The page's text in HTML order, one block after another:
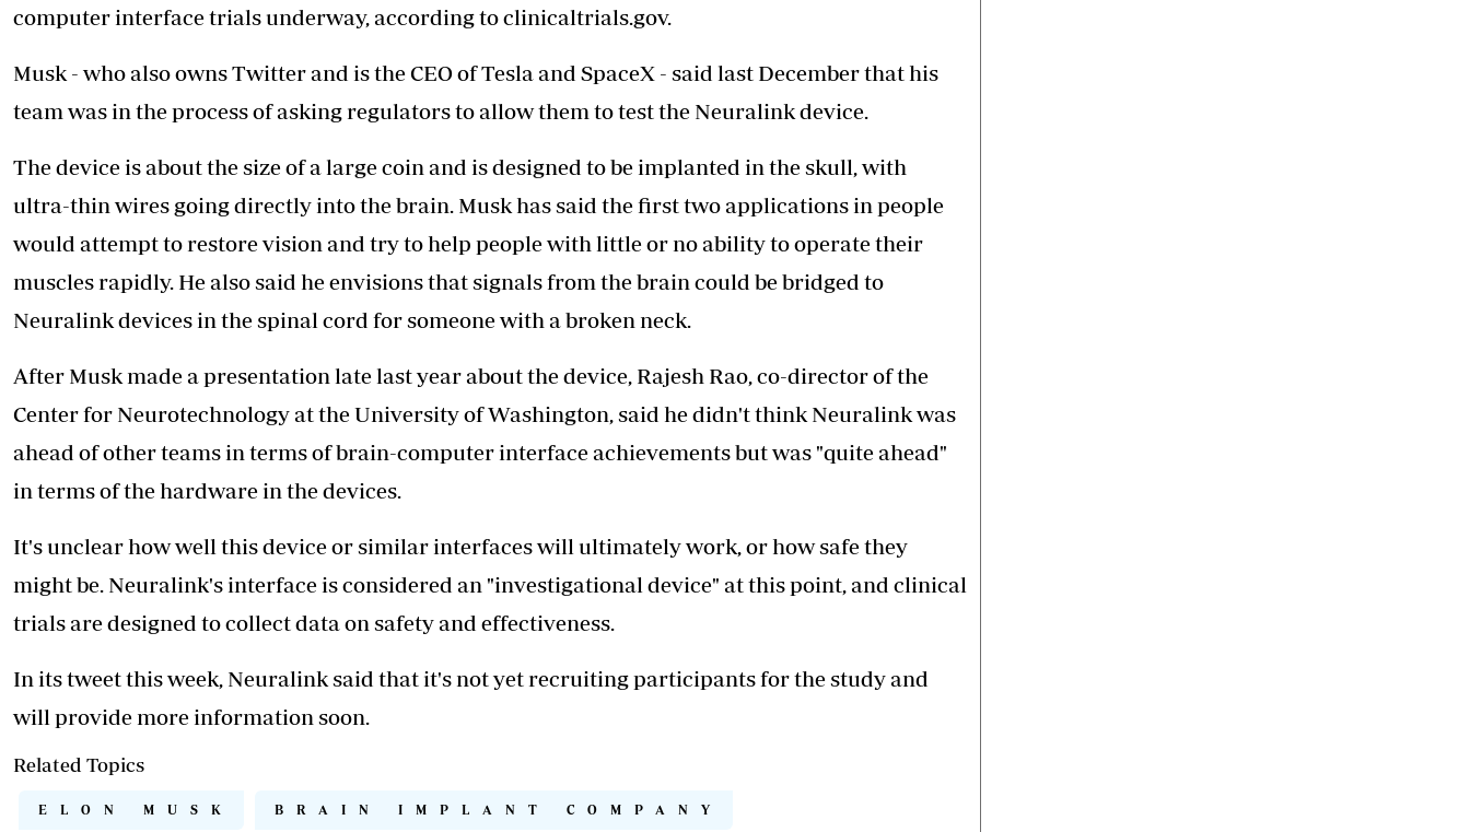
computer interface trials underway, according to clinicaltrials.gov.
Musk - who also owns Twitter and is the CEO of Tesla and SpaceX - said last December that his
team was in the process of asking regulators to allow them to test the Neuralink device.
The device is about the size of a large coin and is designed to be implanted in the skull, with
ultra-thin wires going directly into the brain. Musk has said the first two applications in people
would attempt to restorevision and try to help people with little or no ability to operate their
muscles rapidly. He also said he envisions that signals from the brain could be bridged to
Neuralink devices in the spinal cord for someone with a broken neck.
After Musk made a presentation late last year about the device, Rajesh Rao, co-director of the
Center for Neurotechnology at the University of Washington, said he didn't think Neuralink was
ahead of other teams in terms of brain-computer interface achievements but was "quite ahead"
in terms of the hardware in the devices.
It's unclear how well this device or similar interfaces will ultimately work, or how safe they
might be. Neuralink's interface is considered an "investigational device" at this point, and clinical
trials are designed to collect data on safety and effectiveness.
In its tweet this week, Neuralink said that it's not yet recruiting participants for the study and
will provide more information soon.
Related Topics
ELON MUSK BRAIN IMPLANT COMPANY